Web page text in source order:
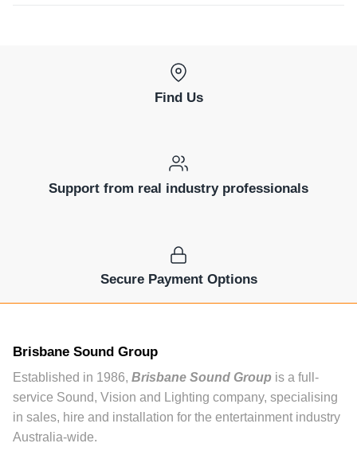
Find Us
Support from real industry professionals
Secure Payment Options
Brisbane Sound Group
Established in 1986, Brisbane Sound Group is a full-
service Sound, Vision and Lighting company, specialising
in sales, hire and installation for the entertainment industry
Australia-wide.